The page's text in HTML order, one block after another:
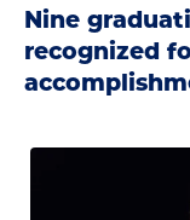
Nine
recognized